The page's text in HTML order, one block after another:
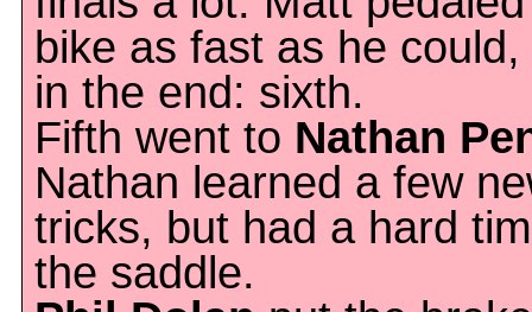
bike as fast as he
in the end: sixth.
Fifth went to Nathan
Nathan learned a few
tricks, but had a hard
the saddle.